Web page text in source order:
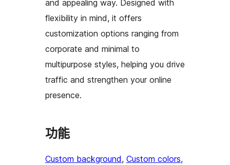
and appealing way. Designed with
flexibility in mind, it offers
customization options ranging from
corporate and minimal to
multipurpose styles, helping you drive
traffic and strengthen your online
presence.
功能
Custom background, Custom colors